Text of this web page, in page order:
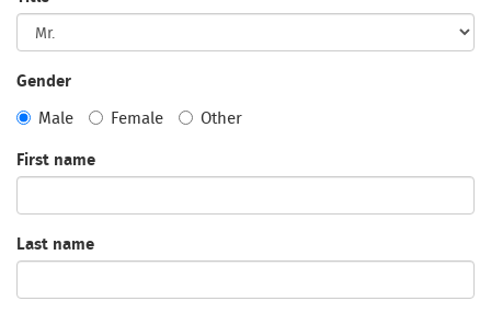
Gender
Male Female Other
First name
Last name